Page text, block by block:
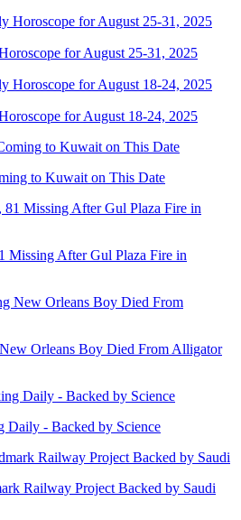
for August 25-31, 2025
for August 18-24, 2025
to Kuwait on This Date
Missing After Gul Plaza Fire in
Orleans Boy Died From Alligator
Daily - Backed by Science
Railway Project Backed by Saudi